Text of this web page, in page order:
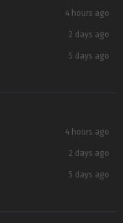
4 hours ago
2 days ago
5 days ago
4 hours ago
2 days ago
5 days ago